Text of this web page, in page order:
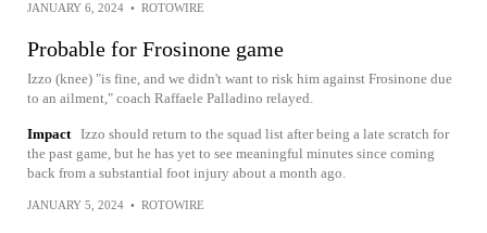
JANUARY 6, 2024 • ROTOWIRE
Probable for Frosinone game
Izzo (knee) "is fine, and we didn't want to risk him against Frosinone due
to an ailment," coach Raffaele Palladino relayed.
Impact Izzo should return to the squad list after being a late scratch for
the past game, but he has yet to see meaningful minutes since coming
back from a substantial foot injury about a month ago.
JANUARY 5, 2024 • ROTOWIRE